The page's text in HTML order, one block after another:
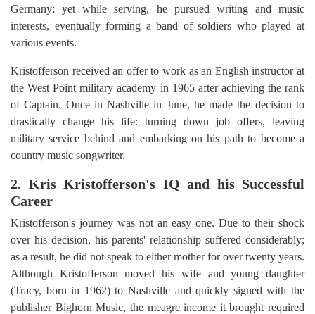
Germany; yet while serving, he pursued writing and music
interests, eventually forming a band of soldiers who played at
various events.
Kristofferson received an offer to work as an English instructor at
the West Point military academy in 1965 after achieving the rank
of Captain. Once in Nashville in June, he made the decision to
drastically change his life: turning down job offers, leaving
military service behind and embarking on his path to become a
country music songwriter.
2. Kris Kristofferson's IQ and his Successful
Career
Kristofferson's journey was not an easy one. Due to their shock
over his decision, his parents' relationship suffered considerably;
as a result, he did not speak to either mother for over twenty years.
Although Kristofferson moved his wife and young daughter
(Tracy, born in 1962) to Nashville and quickly signed with the
publisher Bighorn Music, the meagre income it brought required